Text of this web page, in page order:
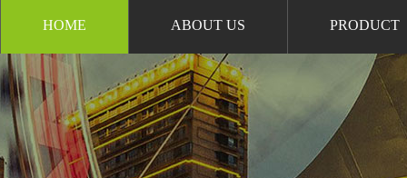
HOME ABOUT US PRODUCT